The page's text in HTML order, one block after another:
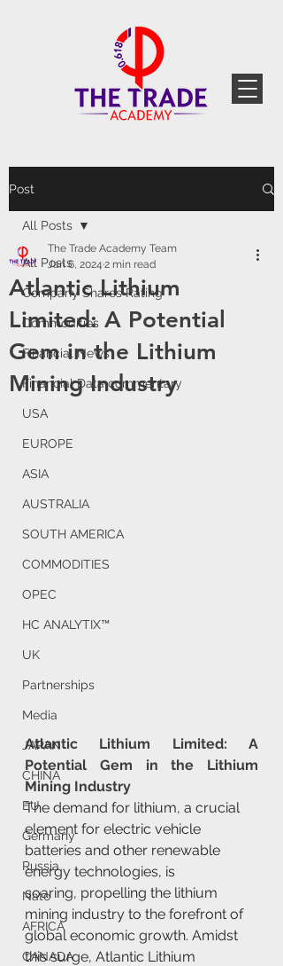
Post
All Posts
Company Shares Rating
Commodities
Financial News
Financial Data commentary
USA
EUROPE
ASIA
AUSTRALIA
SOUTH AMERICA
COMMODITIES
OPEC
HC ANALYTIX™
UK
Partnerships
Media
JAPAN
CHINA
EU
Germany
Russia
Nato
AFRICA
CANADA
All Posts
Atlantic Lithium
Limited: A Potential
Gem in the Lithium
Mining Industry
The Trade Academy Team
Jan 6, 2024 2 min read
Atlantic Lithium Limited: A
Potential Gem in the Lithium
Mining Industry
The demand for lithium, a crucial
element for electric vehicle
batteries and other renewable
energy technologies, is
soaring, propelling the lithium
mining industry to the forefront of
global economic growth. Amidst
this surge, Atlantic Lithium